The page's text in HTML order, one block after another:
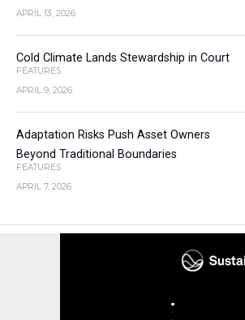
APRIL 13, 2026
Cold Climate Lands Stewardship in Court
FEATURES
APRIL 9, 2026
Adaptation Risks Push Asset Owners
Beyond Traditional Boundaries
FEATURES
APRIL 7, 2026